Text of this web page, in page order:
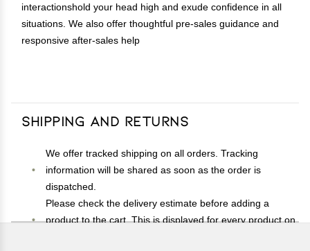
interactionshold your head high and exude confidence in all
situations. We also offer thoughtful pre-sales guidance and
responsive after-sales help
Shipping and Returns
We offer tracked shipping on all orders. Tracking
information will be shared as soon as the order is
dispatched.
Please check the delivery estimate before adding a
product to the cart. This is displayed for every product on